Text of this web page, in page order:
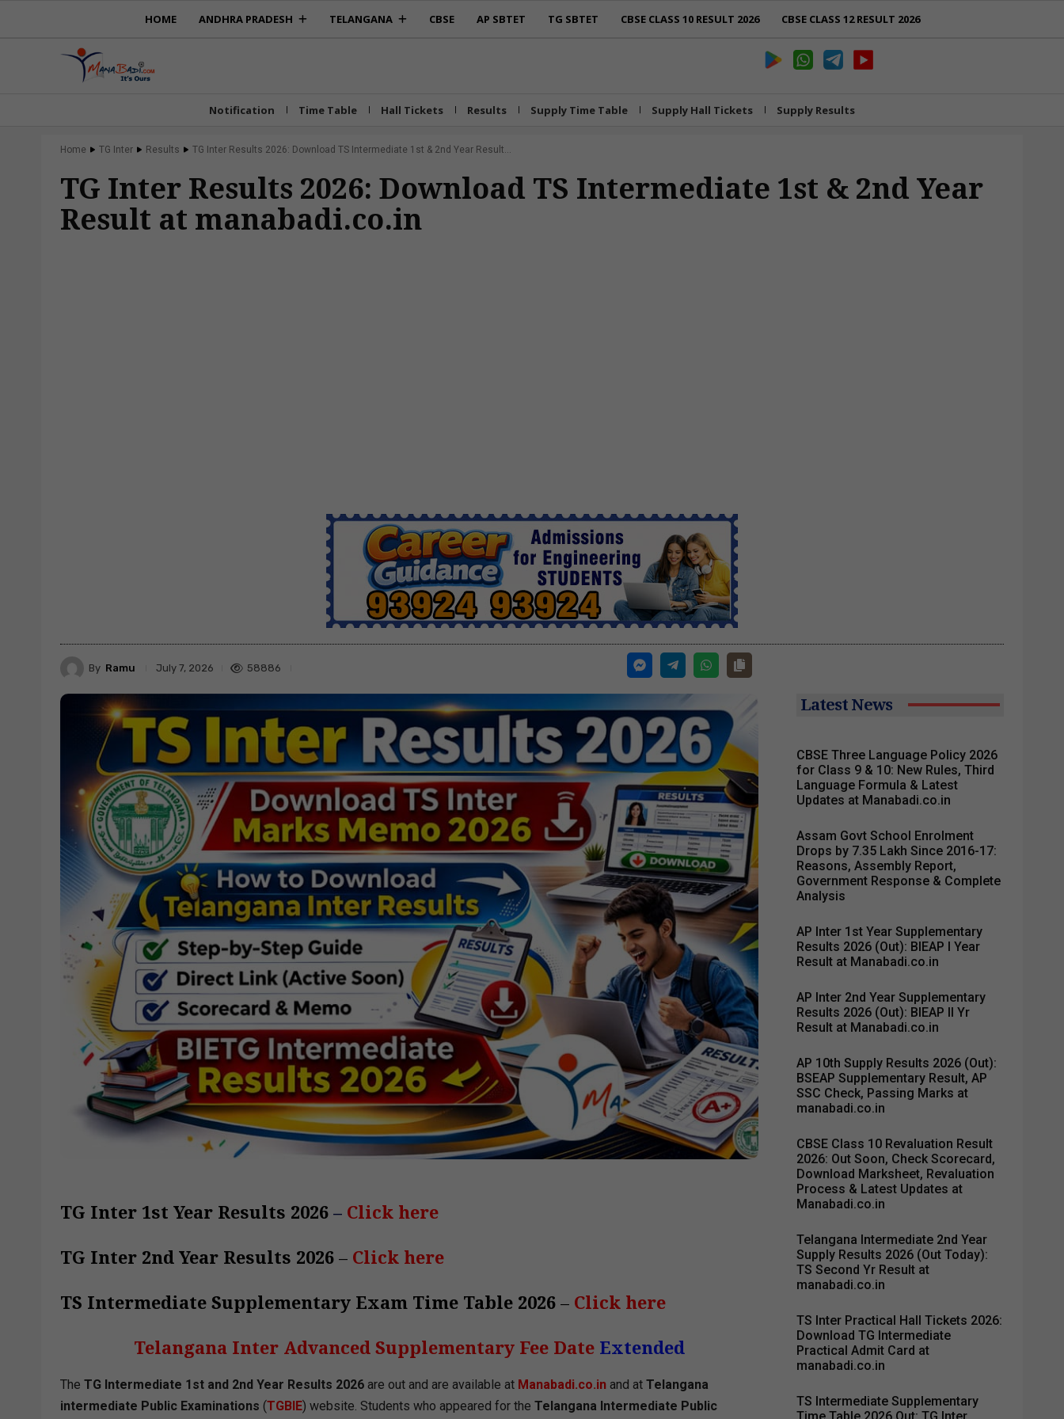
HOME ANDHRA PRADESH TELANGANA CBSE AP SBTET TG SBTET CBSE CLASS 10 RESULT 2026 CBSE CLASS 12 RESULT 2026
Notification Time Table Hall Tickets Results Supply Time Table Supply Hall Tickets Supply Results
Home TG Inter Results TG Inter Results 2026: Download TS Intermediate 1st & 2nd Year Result...
TG Inter Results 2026: Download TS Intermediate 1st & 2nd Year
Result at manabadi.co.in
By Ramu July 7, 2026 58886
TG Inter 1st Year Results 2026 – Click here
TG Inter 2nd Year Results 2026 – Click here
TS Intermediate Supplementary Exam Time Table 2026 – Click here
Telangana Inter Advanced Supplementary Fee Date Extended
The TG Intermediate 1st and 2nd Year Results 2026 are out and are available at Manabadi.co.in and at Telangana
intermediate Public Examinations (TGBIE) website. Students who appeared for the Telangana Intermediate Public
Latest News
CBSE Three Language Policy 2026
for Class 9 & 10: New Rules, Third
Language Formula & Latest
Updates at Manabadi.co.in
Assam Govt School Enrolment
Drops by 7.35 Lakh Since 2016-17:
Reasons, Assembly Report,
Government Response & Complete
Analysis
AP Inter 1st Year Supplementary
Results 2026 (Out): BIEAP I Year
Result at Manabadi.co.in
AP Inter 2nd Year Supplementary
Results 2026 (Out): BIEAP II Yr
Result at Manabadi.co.in
AP 10th Supply Results 2026 (Out):
BSEAP Supplementary Result, AP
SSC Check, Passing Marks at
manabadi.co.in
CBSE Class 10 Revaluation Result
2026: Out Soon, Check Scorecard,
Download Marksheet, Revaluation
Process & Latest Updates at
Manabadi.co.in
Telangana Intermediate 2nd Year
Supply Results 2026 (Out Today):
TS Second Yr Result at
manabadi.co.in
TS Inter Practical Hall Tickets 2026:
Download TG Intermediate
Practical Admit Card at
manabadi.co.in
TS Intermediate Supplementary
Time Table 2026 Out: TG Inter